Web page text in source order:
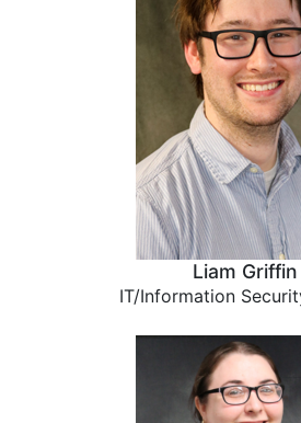
Liam Griffin
IT/Information